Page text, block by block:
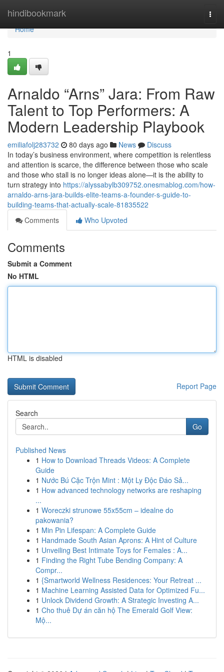
hindibookmark
Home
Home
1
Arnaldo “Arns” Jara: From Raw
Talent to Top Performers: A
Modern Leadership Playbook
emiliafolj283732 80 days ago News
Discuss
In today’s business environment, where competition is relentless
and attention is scarce, the difference between those who scale
and those who stall is no longer ideas alone—it is the ability to
turn strategy into https://alyssabylb309752.onesmablog.com/how-
arnaldo-arns-jara-builds-elite-teams-a-founder-s-guide-to-
building-teams-that-actually-scale-81835522
Comments
Who Upvoted
Comments
Submit a Comment
No HTML
HTML is disabled
Report Page
Search
Go
Published News
1 How to Download Threads Videos: A Complete
Guide
1 Nước Bú Cặc Trộn Mint : Một Ly Độc Đáo Sả...
1 How advanced technology networks are reshaping
...
1 Woreczki strunowe 55x55cm – idealne do
pakowania?
1 Min Pin Lifespan: A Complete Guide
1 Handmade South Asian Aprons: A Hint of Culture
1 Unveiling Best Intimate Toys for Females : A...
1 Finding the Right Tube Bending Company: A
Compr...
1 {Smartworld Wellness Residences: Your Retreat ...
1 Machine Learning Assisted Data for Optimized Fu...
1 Unlock Dividend Growth: A Strategic Investing A...
1 Cho thuê Dự án căn hộ The Emerald Golf View:
Mộ...